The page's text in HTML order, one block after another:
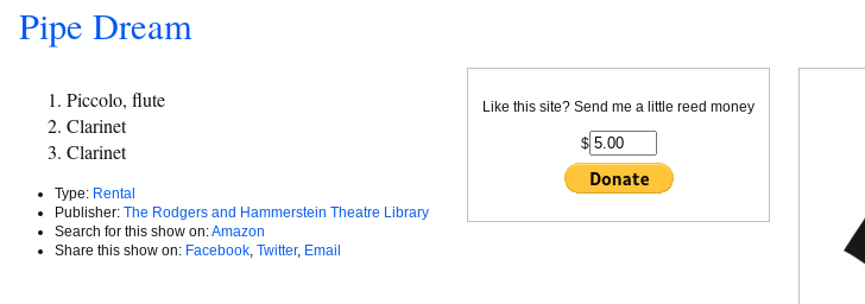
Pipe Dream
Piccolo, flute
Clarinet
Clarinet
Type: Rental
Publisher: The Rodgers and Hammerstein Theatre Library
Search for this show on:Amazon
Share this show on: Facebook Twitter, Email
Like this site? Send me a little reed money
$